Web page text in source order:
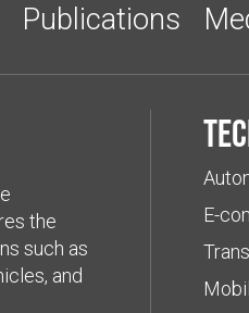
Publications
the
such as
and
E-